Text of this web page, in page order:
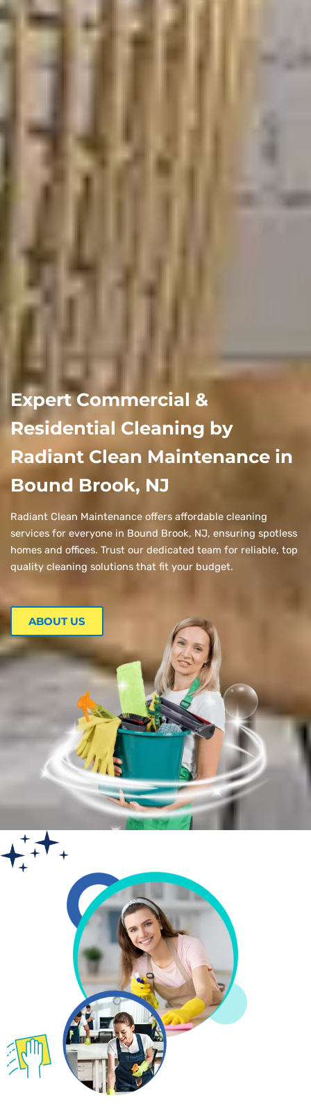
Expert Commercial &
Residential Cleaning by
Radiant Clean Maintenance in
Bound Brook, NJ
Radiant Clean Maintenance offers affordable cleaning
services for everyone in Bound Brook, NJ, ensuring spotless
homes and offices. Trust our dedicated team for reliable, top
quality cleaning solutions that fit your budget.
ABOUT US